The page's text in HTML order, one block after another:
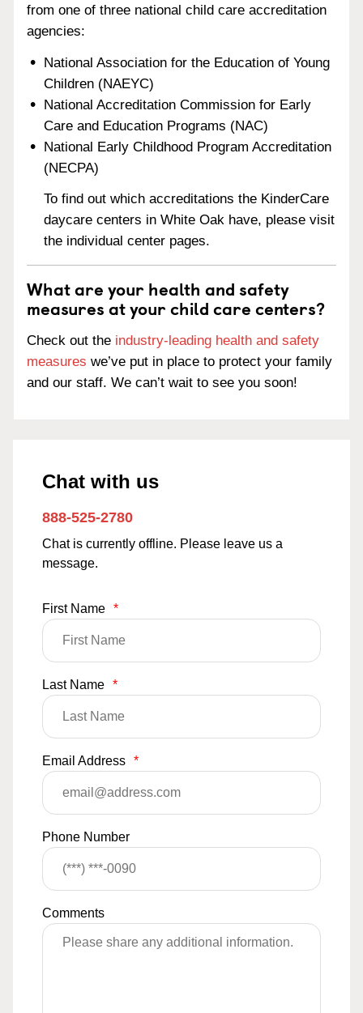
from one of three national child care accreditation
agencies:
National Association for the Education of Young
Children (NAEYC)
National Accreditation Commission for Early
Care and Education Programs (NAC)
National Early Childhood Program Accreditation
(NECPA)
To find out which accreditations the KinderCare
daycare centers in White Oak have, please visit
the individual center pages.
What are your health and safety
measures at your child care centers?
Check out the industry-leading health and safety
measures we’ve put in place to protect your family
and our staff. We can’t wait to see you soon!
Chat with us
888-525-2780
Chat is currently offline. Please leave us a
message.
First Name *
Last Name *
Email Address *
Phone Number
Comments